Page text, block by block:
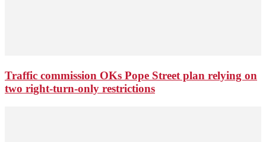
Traffic commission OKs Pope Street plan relying on
two right-turn-only restrictions